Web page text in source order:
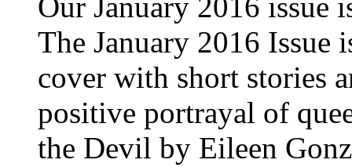
The January 2016 Issue
cover with short stories
positive portrayal of
the Devil by Eileen